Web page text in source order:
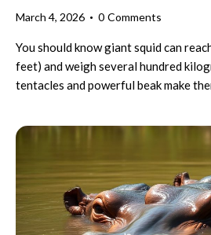
March 4, 2026 0 Comments
You should know giant squid can
feet) and weigh several hundred
tentacles and powerful beak make